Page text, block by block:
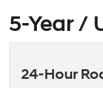
5-Year /
24-Hour